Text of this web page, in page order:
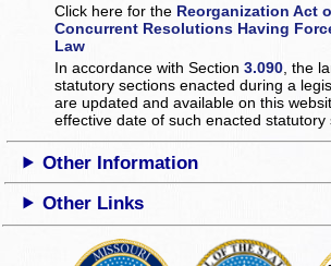
Click here for the Reorganization Act
Concurrent Resolutions Having
Law
In accordance with Section3.090 , the
statutory sections enacted during a
are updated and available on this
effective date of such enacted statutory
Other Information
Other Links